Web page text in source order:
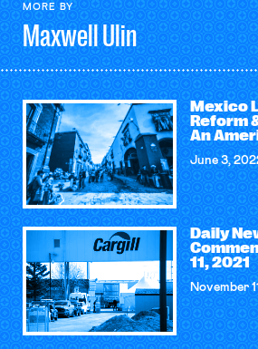
MORE BY
MaxwellUlin
Mexico
Reform
An
June 3,
Daily
11, 2021
November